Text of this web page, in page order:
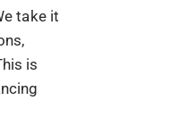
take it
is